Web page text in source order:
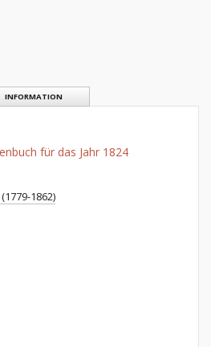
INFORMATION
für das Jahr 1824
1862)